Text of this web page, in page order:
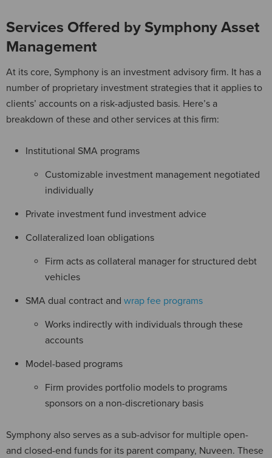
Services Offered by Symphony Asset
Management
At its core, Symphony is an investment advisory firm. It has a
number of proprietary investment strategies that it applies to
clients’ accounts on a risk-adjusted basis. Here’s a
breakdown of these and other services at this firm:
Institutional SMA programs
Customizable investment management negotiated
individually
Private investment fund investment advice
Collateralized loan obligations
Firm acts as collateral manager for structured debt
vehicles
SMA dual contract and wrap fee programs
Works indirectly with individuals through these
accounts
Model-based programs
Firm provides portfolio models to programs
sponsors on a non-discretionary basis
Symphony also serves as a sub-advisor for multiple open-
and closed-end funds for its parent company, Nuveen. These